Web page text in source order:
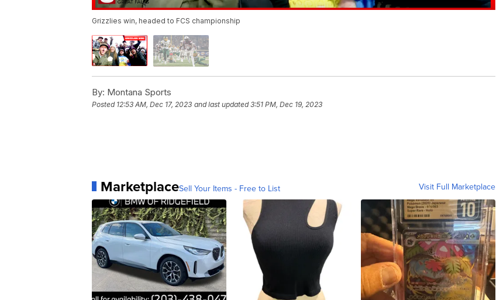
Grizzlies win, headed to FCS championship
By: Montana Sports
Posted 12:53 AM, Dec 17, 2023 and last updated 3:51 PM, Dec 19, 2023
MarketplaceSell Your Items - Free to List Visit Full Marketplace